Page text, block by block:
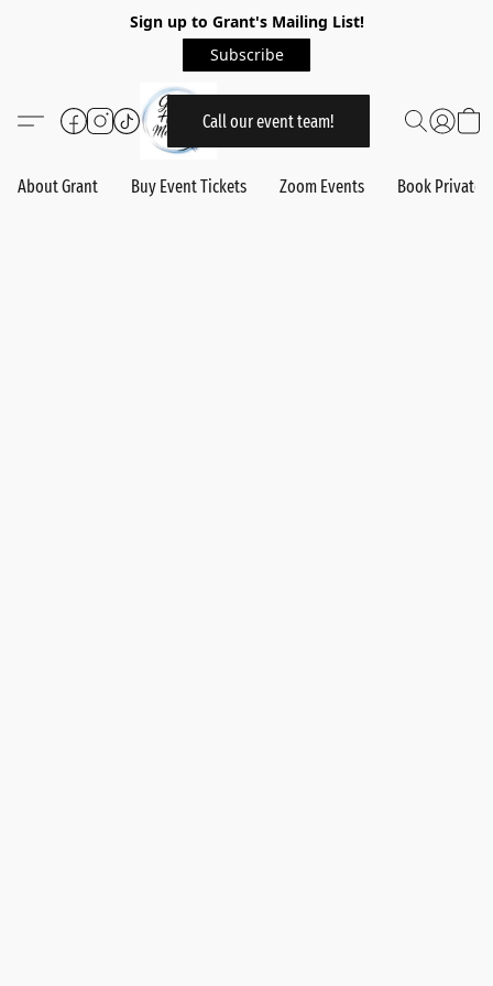
Sign up to Grant's Mailing List!
Subscribe
Call our event team!
About Grant Buy Event Tickets Zoom Events Book Private